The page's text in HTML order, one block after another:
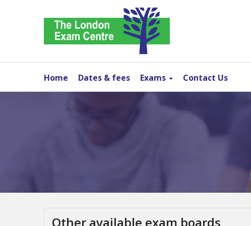
Home Dates & fees Exams Contact Us
Other available exam boards